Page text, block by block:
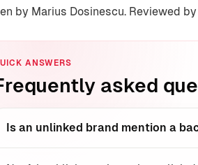
by Marius Dosinescu. Reviewed
ANSWERS
asked
Is an unlinked brand mention a